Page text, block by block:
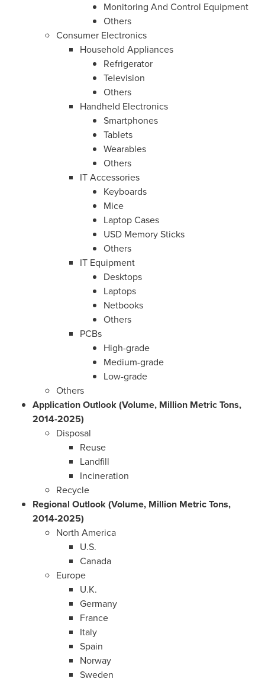
Monitoring And Control Equipment
Others
Consumer Electronics
Household Appliances
Refrigerator
Television
Others
Handheld Electronics
Smartphones
Tablets
Wearables
Others
IT Accessories
Keyboards
Mice
Laptop Cases
USD Memory Sticks
Others
IT Equipment
Desktops
Laptops
Netbooks
Others
PCBs
High-grade
Medium-grade
Low-grade
Others
Application Outlook (Volume, Million Metric Tons,
2014-2025)
Disposal
Reuse
Landfill
Incineration
Recycle
Regional Outlook (Volume, Million Metric Tons,
2014-2025)
North America
U.S.
Canada
Europe
U.K.
Germany
France
Italy
Spain
Norway
Sweden